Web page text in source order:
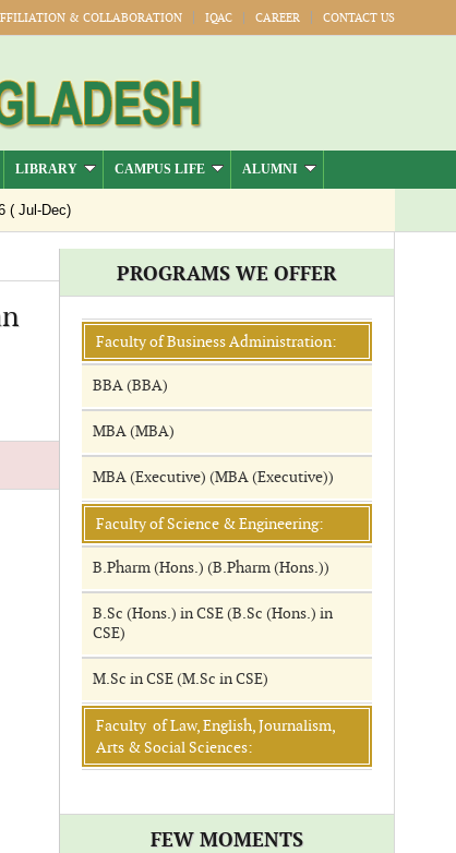
& COLLABORATION IQAC CAREER CONTACT US
LIBRARY CAMPUS LIFE ALUMNI
Dec)
PROGRAMS WE OFFER
Faculty of Business Administration:
BBA (BBA)
MBA (MBA)
MBA (Executive) (MBA (Executive))
Faculty of Science & Engineering:
B.Pharm (Hons.) (B.Pharm (Hons.))
B.Sc (Hons.) in CSE (B.Sc (Hons.) in
CSE)
M.Sc in CSE (M.Sc in CSE)
Faculty of Law, English, Journalism,
Arts & Social Sciences:
FEW MOMENTS